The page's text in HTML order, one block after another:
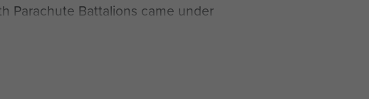
Parachute Battalions came under
took part in the assault across the
facing the German ‘Winter